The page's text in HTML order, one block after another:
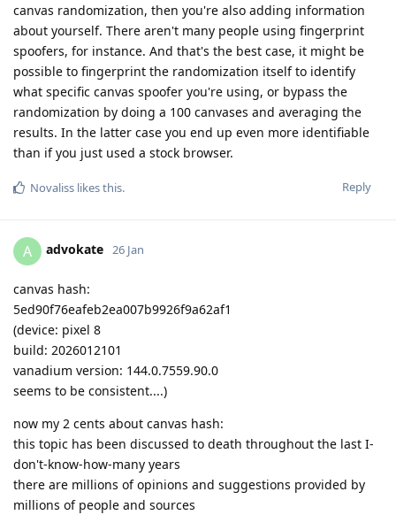
canvas randomization, then you're also adding information
about yourself. There aren't many people using fingerprint
spoofers, for instance. And that's the best case, it might be
possible to fingerprint the randomization itself to identify
what specific canvas spoofer you're using, or bypass the
randomization by doing a 100 canvases and averaging the
results. In the latter case you end up even more identifiable
than if you just used a stock browser.
Reply
Novaliss likes this.
A advokate 26 Jan
canvas hash:
5ed90f76eafeb2ea007b9926f9a62af1
(device: pixel 8
build: 2026012101
vanadium version: 144.0.7559.90.0
seems to be consistent....)
now my 2 cents about canvas hash:
this topic has been discussed to death throughout the last I-
don't-know-how-many years
there are millions of opinions and suggestions provided by
millions of people and sources